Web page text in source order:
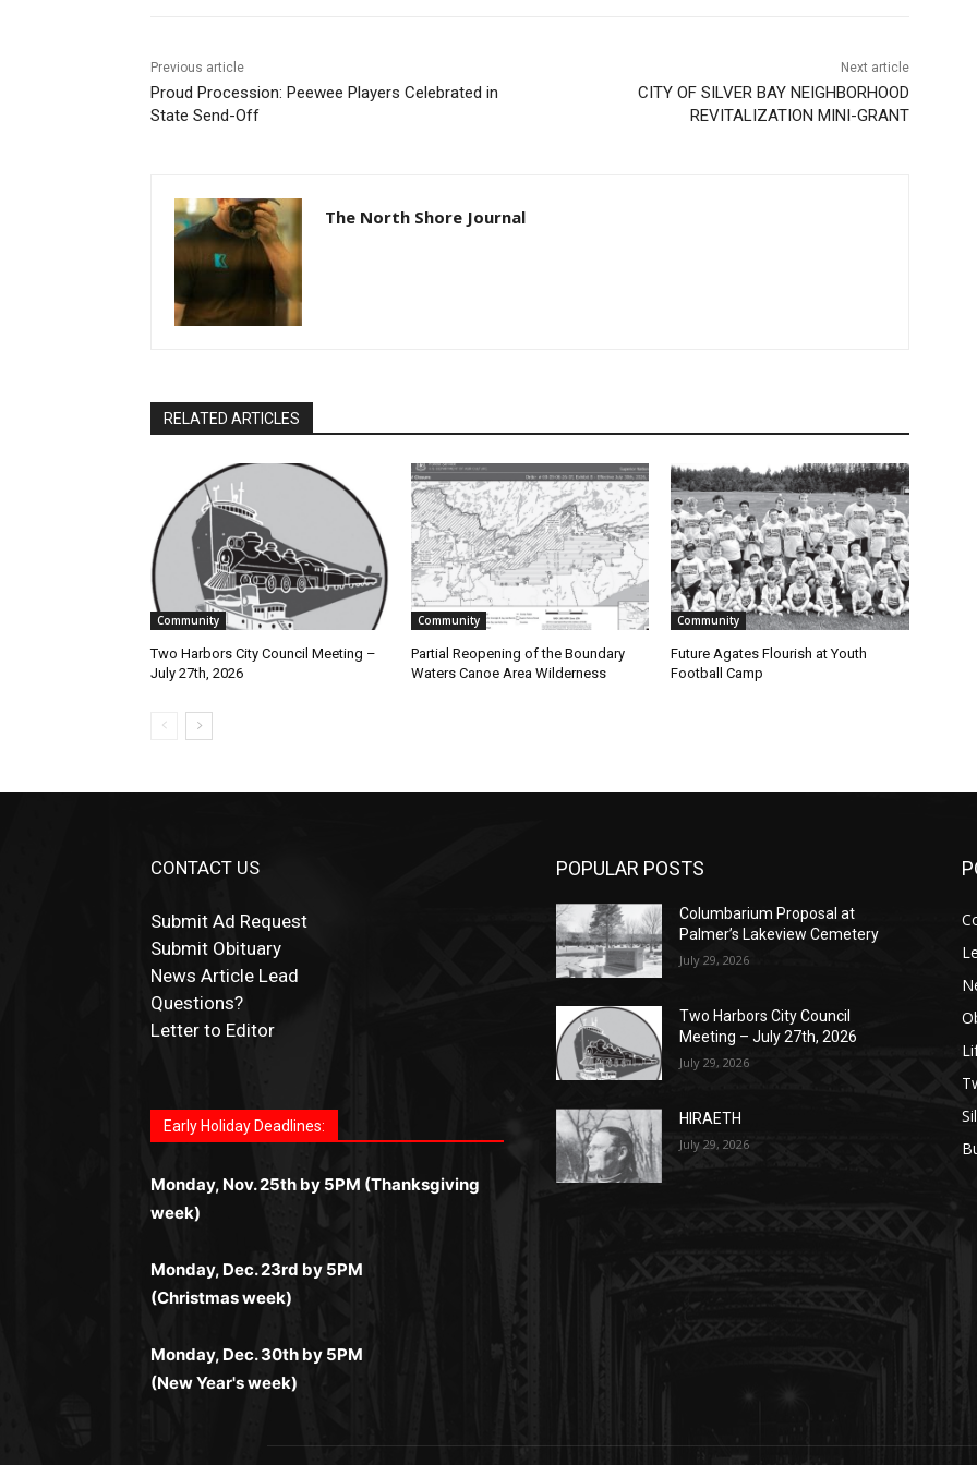
Previous article
Proud Procession: Peewee Players Celebrated in
State Send-Off
Next article
CITY OF SILVER BAY NEIGHBORHOOD
REVITALIZATION MINI-GRANT
The North Shore Journal
RELATED ARTICLES
Community
Two Harbors City Council Meeting –
July 27th, 2026
Community
Partial Reopening of the Boundary
Waters Canoe Area Wilderness
Community
Future Agates Flourish at Youth
Football Camp
CONTACT US
Submit Ad Request
Submit Obituary
News Article Lead
Questions?
Letter to Editor
автоматы, лайв-дилеры и выгодные акции.
мобильная версия делают игру
комфортной. Получайте бонусы и
слоты и live-дилеры. Авторизация
погружение в азарт без ограничений и
лишних действий.
запускаются мгновенно, доступны бонусы
Всё сделано так, чтобы играть было
комфортно и выгодно в любом месте.
https://dreambingo-casino.co.uk/
Early Holiday Deadlines:
Monday, Nov. 25th by 5PM (Thanksgiving
week)
Monday, Dec. 23rd by 5PM
(Christmas week)
Monday, Dec. 30th by 5PM
(New Year's week)
POPULAR POSTS
Columbarium Proposal at
Palmer’s Lakeview Cemetery
July 29, 2026
Two Harbors City Council
Meeting – July 27th, 2026
July 29, 2026
HIRAETH
July 29, 2026